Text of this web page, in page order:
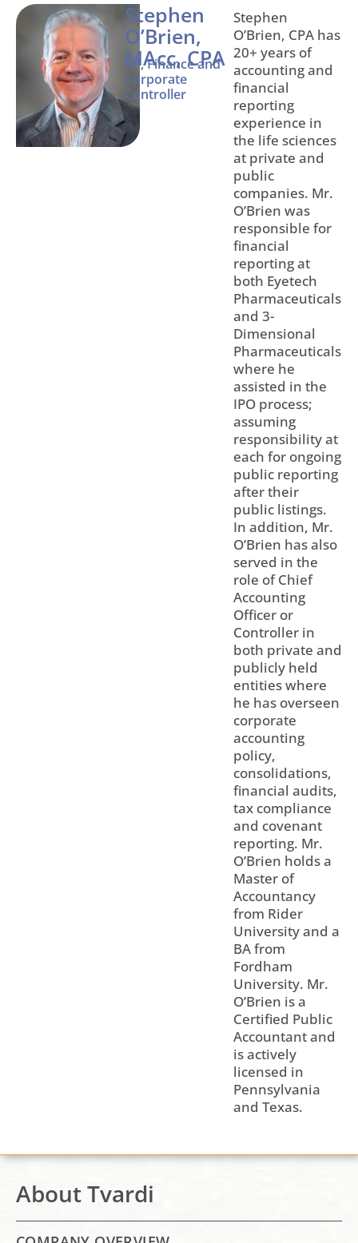
About Tvardi
Stephen
O’Brien,
MAcc, CPA
VP, Finance and
Corporate
Controller
Stephen
O’Brien, CPA has
20+ years of
accounting and
financial
reporting
experience in
the life sciences
at private and
public
companies. Mr.
O’Brien was
responsible for
financial
reporting at
both Eyetech
Pharmaceuticals
and 3-
Dimensional
Pharmaceuticals
where he
assisted in the
IPO process;
assuming
responsibility at
each for ongoing
public reporting
after their
public listings.
In addition, Mr.
O’Brien has also
served in the
role of Chief
Accounting
Officer or
Controller in
both private and
publicly held
entities where
he has overseen
corporate
accounting
policy,
consolidations,
financial audits,
tax compliance
and covenant
reporting. Mr.
O’Brien holds a
Master of
Accountancy
from Rider
University and a
BA from
Fordham
University. Mr.
O’Brien is a
Certified Public
Accountant and
is actively
licensed in
Pennsylvania
and Texas.